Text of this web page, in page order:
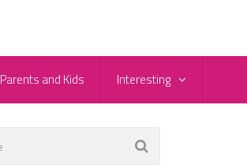
Parents and Kids Interesting